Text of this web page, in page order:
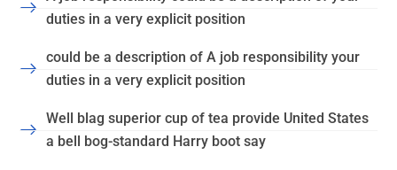
duties in a very explicit position
could be a description of A job responsibility your
duties in a very explicit position
Well blag superior cup of tea provide United States
a bell bog-standard Harry boot say